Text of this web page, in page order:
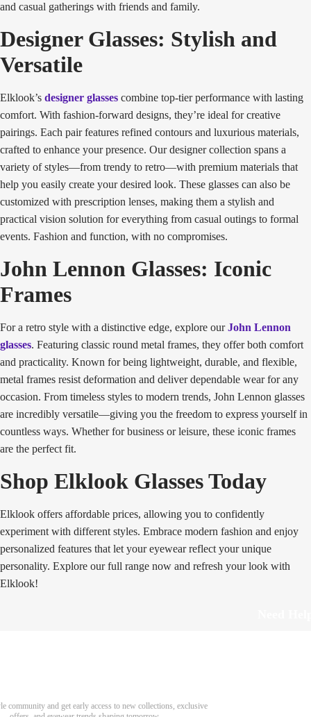
and casual gatherings with friends and family.
Designer Glasses: Stylish and
Versatile
Elklook’s designer glasses combine top-tier performance with lasting
comfort. With fashion-forward designs, they’re ideal for creative
pairings. Each pair features refined contours and luxurious materials,
crafted to enhance your presence. Our designer collection spans a
variety of styles—from trendy to retro—with premium materials that
help you easily create your desired look. These glasses can also be
customized with prescription lenses, making them a stylish and
practical vision solution for everything from casual outings to formal
events. Fashion and function, with no compromises.
John Lennon Glasses: Iconic
Frames
For a retro style with a distinctive edge, explore ourJohn Lennon
glasses. Featuring classic round metal frames, they offer both comfort
and practicality. Known for being lightweight, durable, and flexible,
metal frames resist deformation and deliver dependable wear for any
occasion. From timeless styles to modern trends, John Lennon glasses
are incredibly versatile—giving you the freedom to express yourself in
countless ways. Whether for business or leisure, these iconic frames
are the perfect fit.
Shop Elklook Glasses Today
Elklook offers affordable prices, allowing you to confidently
experiment with different styles. Embrace modern fashion and enjoy
personalized features that let your eyewear reflect your unique
personality. Explore our full range now and refresh your look with
Elklook!
community and get early access to new collections, exclusive